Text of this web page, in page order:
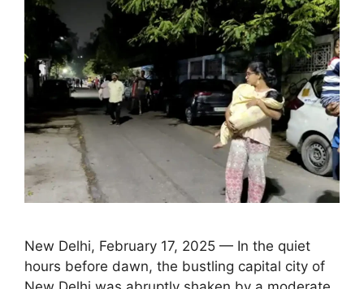
New Delhi, February 17, 2025 — In the quiet
hours before dawn, the bustling capital city of